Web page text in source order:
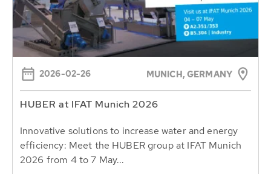
2026-02-26 MUNICH, GERMANY
HUBER at IFAT Munich 2026
Innovative solutions to increase water and energy
efficiency: Meet the HUBER group at IFAT Munich
2026 from 4 to 7 May...